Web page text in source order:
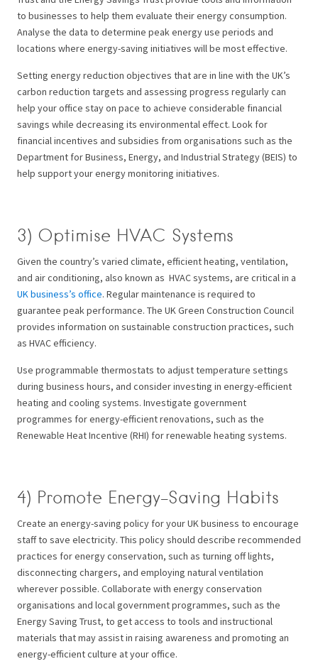
to businesses to help them evaluate their energy consumption.
Analyse the data to determine peak energy use periods and
locations where energy-saving initiatives will be most effective.
Setting energy reduction objectives that are in line with the UK’s
carbon reduction targets and assessing progress regularly can
help your office stay on pace to achieve considerable financial
savings while decreasing its environmental effect. Look for
financial incentives and subsidies from organisations such as the
Department for Business, Energy, and Industrial Strategy (BEIS) to
help support your energy monitoring initiatives.
3) Optimise HVAC Systems
Given the country’s varied climate, efficient heating, ventilation,
and air conditioning, also known as HVAC systems, are critical in a
UK business’s office. Regular maintenance is required to
guarantee peak performance. The UK Green Construction Council
provides information on sustainable construction practices, such
as HVAC efficiency.
Use programmable thermostats to adjust temperature settings
during business hours, and consider investing in energy-efficient
heating and cooling systems. Investigate government
programmes for energy-efficient renovations, such as the
Renewable Heat Incentive (RHI) for renewable heating systems.
4) Promote Energy-Saving Habits
Create an energy-saving policy for your UK business to encourage
staff to save electricity. This policy should describe recommended
practices for energy conservation, such as turning off lights,
disconnecting chargers, and employing natural ventilation
wherever possible. Collaborate with energy conservation
organisations and local government programmes, such as the
Energy Saving Trust, to get access to tools and instructional
materials that may assist in raising awareness and promoting an
energy-efficient culture at your office.